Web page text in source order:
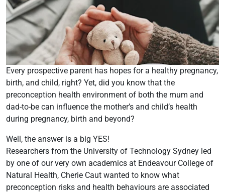
Every prospective parent has hopes for a healthy pregnancy,
birth, and child, right? Yet, did you know that the
preconception health environment of both the mum and
dad-to-be can influence the mother’s and child’s health
during pregnancy, birth and beyond?
Well, the answer is a big YES!
Researchers from the University of Technology Sydney led
by one of our very own academics at Endeavour College of
Natural Health, Cherie Caut wanted to know what
preconception risks and health behaviours are associated